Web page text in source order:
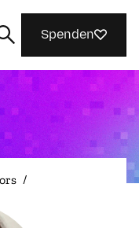
Spenden
/